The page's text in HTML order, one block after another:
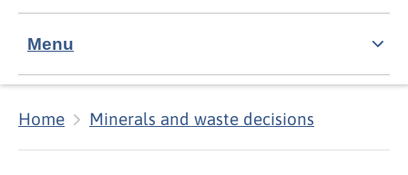
Menu
Home Minerals and waste decisions